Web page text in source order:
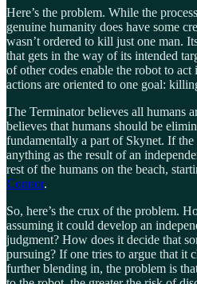
Here’s the problem. While the
genuine humanity does have some
wasn’t ordered to kill just one man.
that gets in the way of its intended
of other codes enable the robot to
actions are oriented to one goal:
The Terminator believes all humans
believes that humans should be
fundamentally a part of Skynet. If
anything as the result of an
rest of the humans on the beach,
Connor.
So, here’s the crux of the problem.
assuming it could develop an
judgment? How does it decide that
pursuing? If one tries to argue that it
further blending in, the problem is